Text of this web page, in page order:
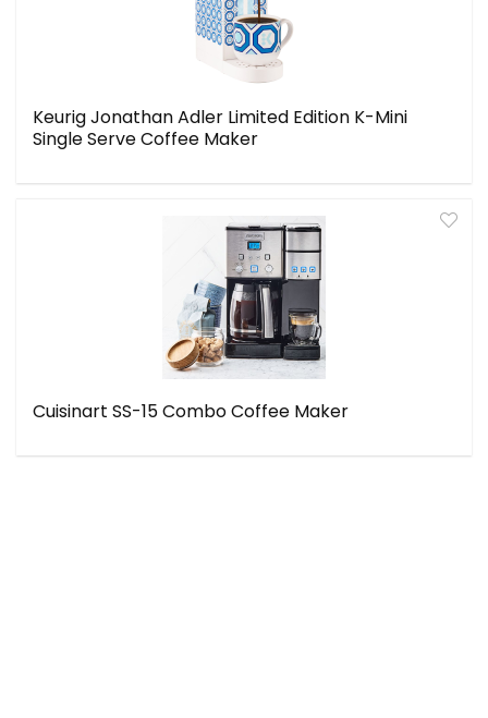
Keurig Jonathan Adler Limited Edition K-Mini
Single Serve Coffee Maker
Cuisinart SS-15 Combo Coffee Maker